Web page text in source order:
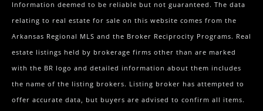
Information deemed to be reliable but not guaranteed. The data
relating to real estate for sale on this website comes from the
Arkansas Regional MLS and the Broker Reciprocity Programs. Real
estate listings held by brokerage firms other than are marked
with the BR logo and detailed information about them includes
the name of the listing brokers. Listing broker has attempted to
offer accurate data, but buyers are advised to confirm all items.